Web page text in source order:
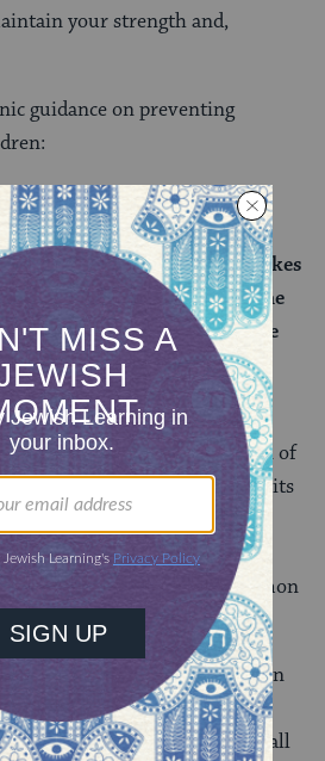
your strength and,
guidance on preventing
regard to one who comes in
should not engage in sexual
the measure of time it takes
a quarter mile) because the
accompanies him. And if he
without waiting this
children who are epileptic.
encountered the demon of
Berakhot 62a, we learned its
because it resembles a goat
mother would send a lamb
him in order to ward the demon
chuckle, or shake our heads in
beauty to the rabbis’
the world around them. For all